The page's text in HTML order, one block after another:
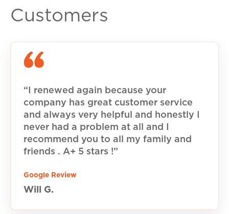
Customers
“I renewed again because your
company has great customer service
and always very helpful and honestly I
never had a problem at all and I
recommend you to all my family and
friends . A+ 5 stars !”
Google Review
Will G.